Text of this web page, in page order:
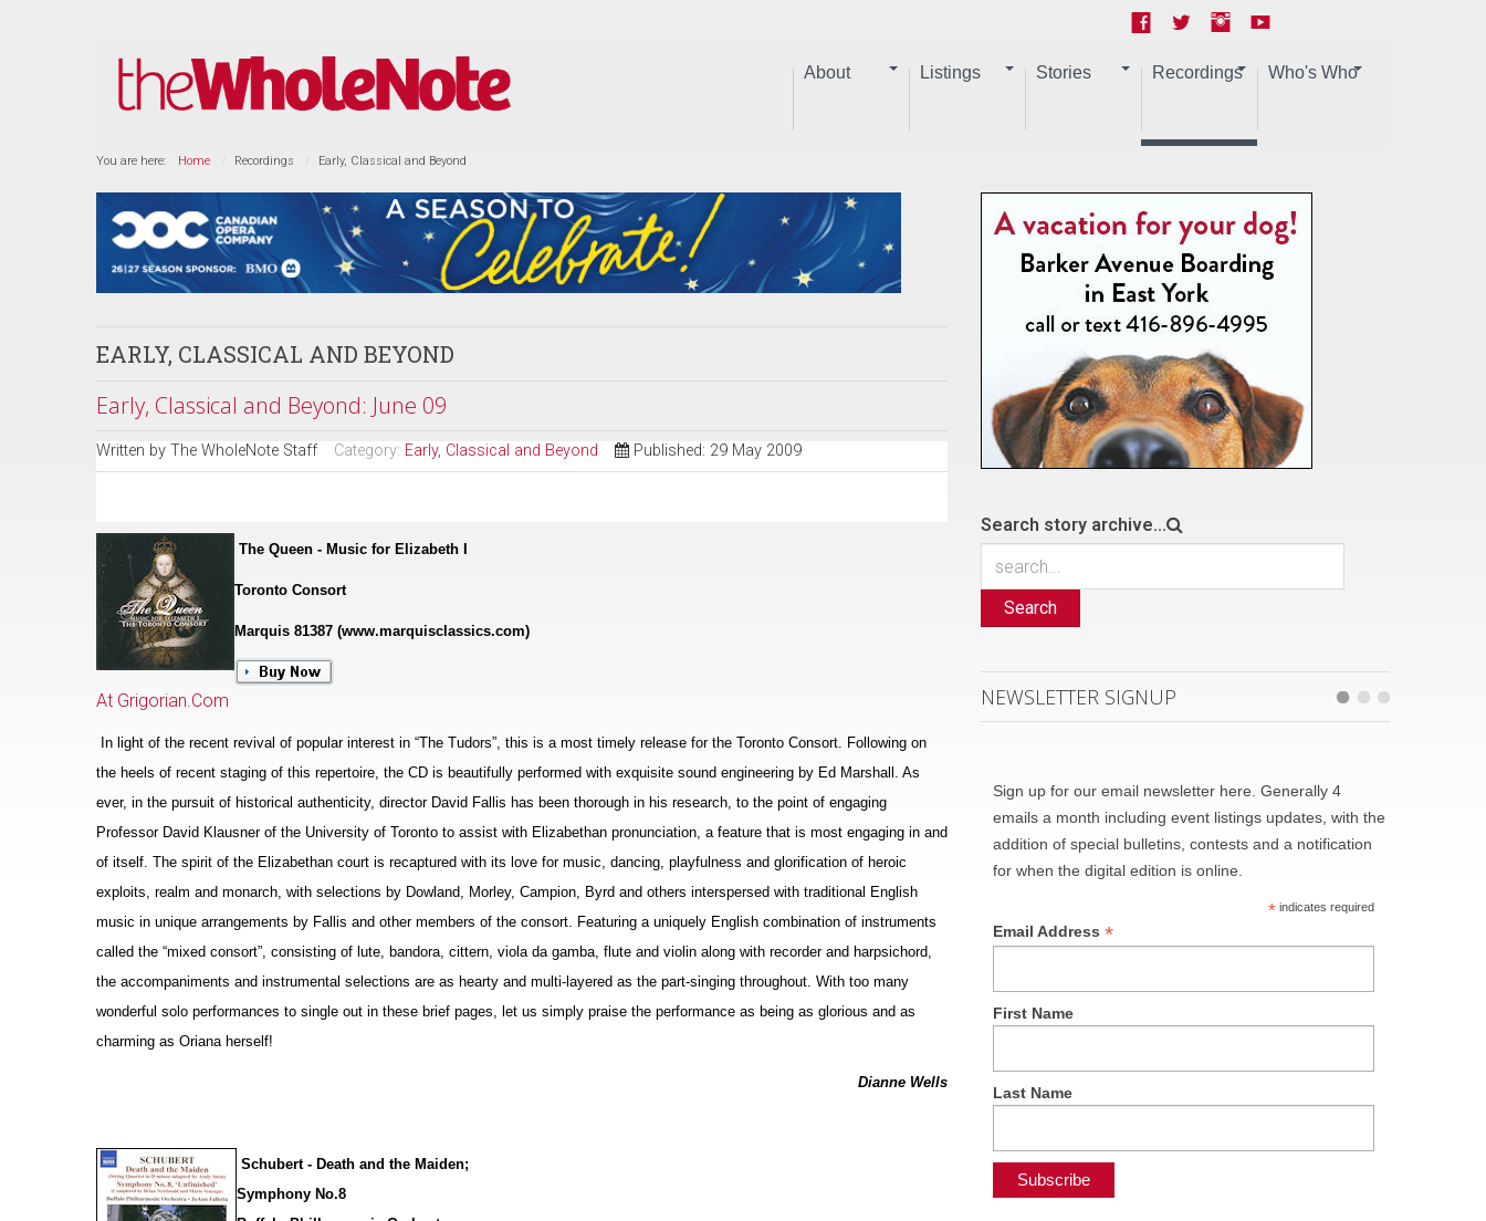
About Listings Stories Recordings Who's Who
You are here: Home Recordings Early, Classical and Beyond
EARLY, CLASSICAL AND BEYOND
Early, Classical and Beyond: June 09
Written by The WholeNote Staff Category: Early, Classical and Beyond Published: 29 May 2009
The Queen - Music for Elizabeth I
Toronto Consort
Marquis 81387 (www.marquisclassics.com)
At Grigorian.Com
In light of the recent revival of popular interest in “The Tudors”, this is a most timely release for the Toronto Consort. Following on
the heels of recent staging of this repertoire, the CD is beautifully performed with exquisite sound engineering by Ed Marshall. As
ever, in the pursuit of historical authenticity, director David Fallis has been thorough in his research, to the point of engaging
Professor David Klausner of the University of Toronto to assist with Elizabethan pronunciation, a feature that is most engaging in and
of itself. The spirit of the Elizabethan court is recaptured with its love for music, dancing, playfulness and glorification of heroic
exploits, realm and monarch, with selections by Dowland, Morley, Campion, Byrd and others interspersed with traditional English
music in unique arrangements by Fallis and other members of the consort. Featuring a uniquely English combination of instruments
called the “mixed consort”, consisting of lute, bandora, cittern, viola da gamba, flute and violin along with recorder and harpsichord,
the accompaniments and instrumental selections are as hearty and multi-layered as the part-singing throughout. With too many
wonderful solo performances to single out in these brief pages, let us simply praise the performance as being as glorious and as
charming as Oriana herself!
Dianne Wells
Schubert - Death and the Maiden;
Symphony No.8
Search story archive...
Search
NEWSLETTER SIGNUP
Sign up for our email newsletter here. Generally 4
emails a month including event listings updates, with the
addition of special bulletins, contests and a notification
for when the digital edition is online.
*indicates required
Email Address*
First Name
Last Name